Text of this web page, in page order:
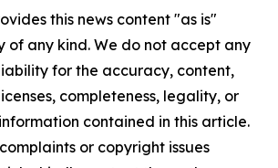
this news content "as is"
of any kind. We do not accept any
for the accuracy, content,
completeness, legality, or
contained in this article.
or copyright issues